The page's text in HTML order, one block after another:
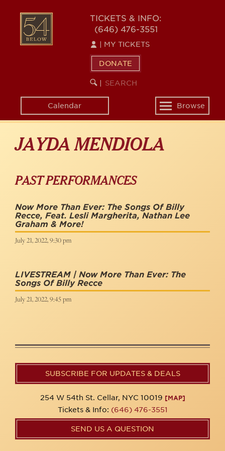
content
54
BELOW
TICKETS & INFO:
(646) 476-3551
MY TICKETS
DONATE
SEARCH
KEYWORD
Calendar
Toggle
navigation
Browse
JAYDA MENDIOLA
PAST PERFORMANCES
Now More Than Ever: The Songs Of Billy
Recce, Feat. Lesli Margherita, Nathan Lee
Graham & More!
July 21, 2022, 9:30 pm
LIVESTREAM | Now More Than Ever: The
Songs Of Billy Recce
July 21, 2022, 9:45 pm
SUBSCRIBE FOR UPDATES & DEALS
254 W 54th St. Cellar, NYC 10019 [MAP]
Tickets & Info: (646) 476-3551
SEND US A QUESTION